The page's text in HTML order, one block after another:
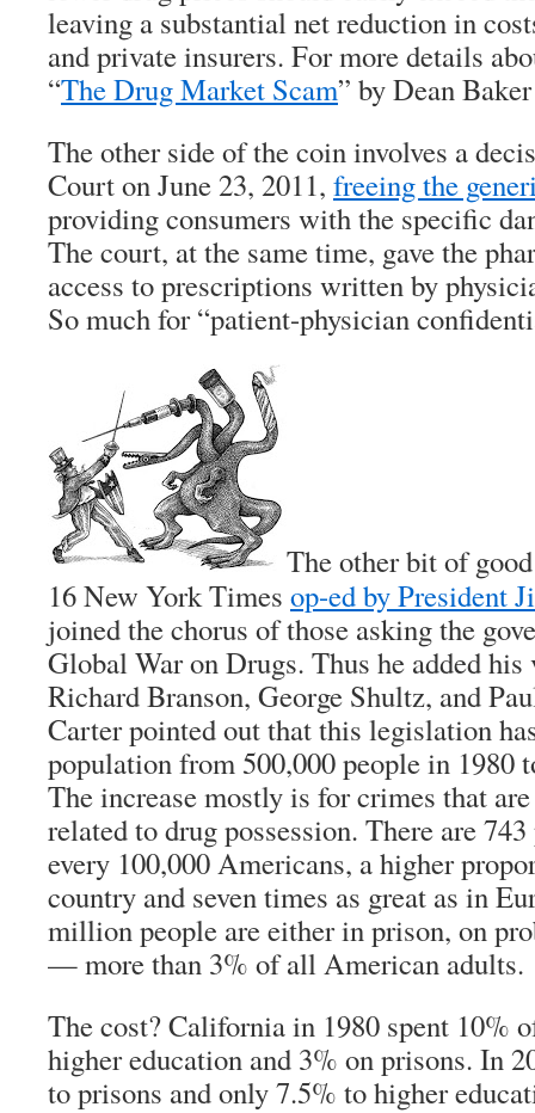
leaving a substantial net reduction in
and private insurers. For more details
“The Drug Market Scam” by Dean
The other side of the coin involves a
Court on June 23, 2011, freeing the
providing consumers with the specific
The court, at the same time, gave the
access to prescriptions written by
So much for “patient-physician
The other bit of
16 New York Times op-ed by President
joined the chorus of those asking the
Global War on Drugs. Thus he added
Richard Branson, George Shultz, and
Carter pointed out that this legislation
population from 500,000 people in 1980
The increase mostly is for crimes that
related to drug possession. There are
every 100,000 Americans, a higher
country and seven times as great as in
million people are either in prison, on
— more than 3% of all American adults.
The cost? California in 1980 spent 10%
higher education and 3% on prisons. In
to prisons and only 7.5% to higher